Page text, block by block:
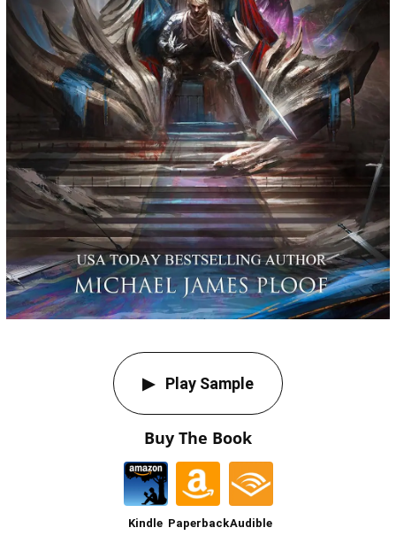
Play Sample
Buy The Book
Kindle PaperbackAudible